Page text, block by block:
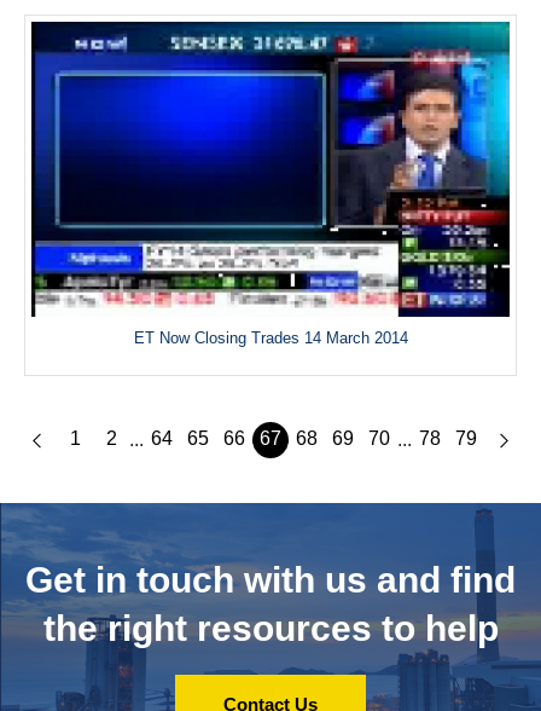
ET Now Closing Trades 14 March 2014
1 2 ... 64 65 66 67 68 69 70 ... 78 79
Get in touch with us and find
the right resources to help
Contact Us